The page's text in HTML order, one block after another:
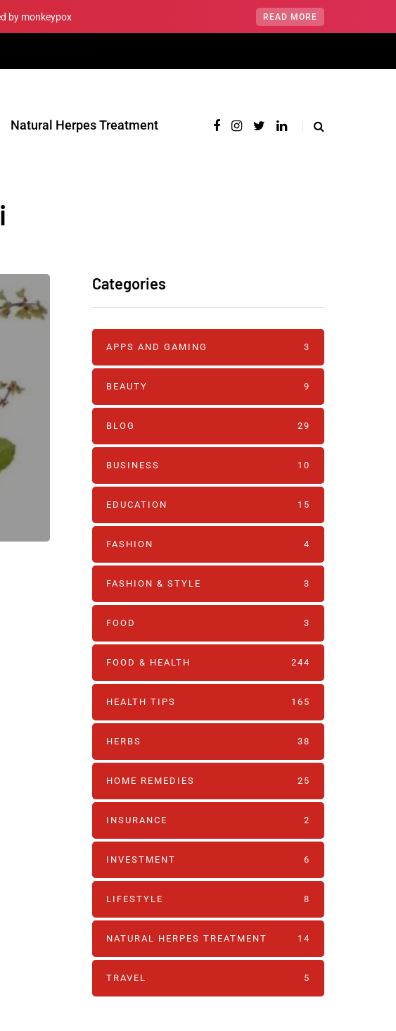
by monkeypox READ MORE
Natural Herpes Treatment‎
Categories
APPS AND GAMING 3
BEAUTY 9
BLOG 29
BUSINESS 10
EDUCATION 15
FASHION 4
FASHION & STYLE 3
FOOD 3
FOOD & HEALTH 244
HEALTH TIPS 165
HERBS 38
HOME REMEDIES 25
INSURANCE 2
INVESTMENT 6
LIFESTYLE 8
NATURAL HERPES TREATMENT‎ 14
TRAVEL 5